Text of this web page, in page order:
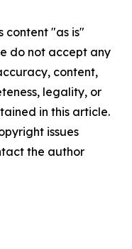
content "as is"
do not accept any
content,
legality, or
in this article.
issues
the author